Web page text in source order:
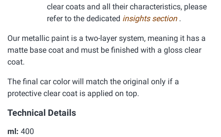
clear coats and all their characteristics, please
refer to the dedicated insights section .
Our metallic paint is a two-layer system, meaning it has a
matte base coat and must be finished with a gloss clear
coat.
The final car color will match the original only if a
protective clear coat is applied on top.
Technical Details
ml: 400